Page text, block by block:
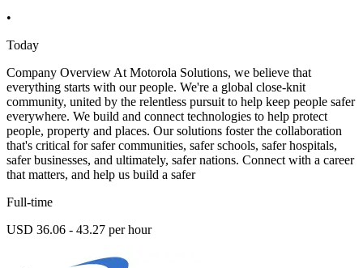
•
Today
Company Overview At Motorola Solutions, we believe that
everything starts with our people. We're a global close-knit
community, united by the relentless pursuit to help keep people safer
everywhere. We build and connect technologies to help protect
people, property and places. Our solutions foster the collaboration
that's critical for safer communities, safer schools, safer hospitals,
safer businesses, and ultimately, safer nations. Connect with a career
that matters, and help us build a safer
Full-time
USD 36.06 - 43.27 per hour